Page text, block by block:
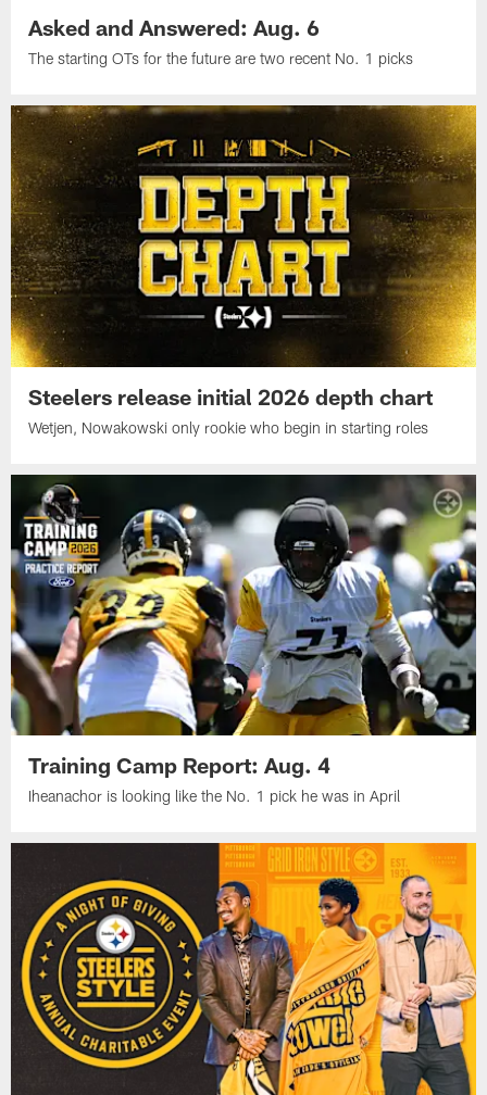
Asked and Answered: Aug. 6
The starting OTs for the future are two recent No. 1 picks
Steelers release initial 2026 depth chart
Wetjen, Nowakowski only rookie who begin in starting roles
Training Camp Report: Aug. 4
Iheanachor is looking like the No. 1 pick he was in April